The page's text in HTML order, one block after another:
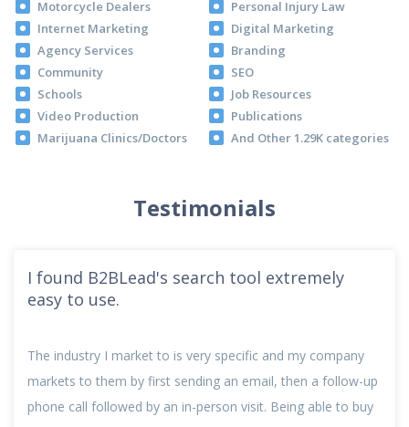
Motorcycle Dealers
Personal Injury Law
Internet Marketing
Digital Marketing
Agency Services
Branding
Community
SEO
Schools
Job Resources
Video Production
Publications
Marijuana Clinics/Doctors
And Other 1.29K categories
Testimonials
I found B2BLead's search tool extremely
easy to use.
The industry I market to is very specific and my company
markets to them by first sending an email, then a follow-up
phone call followed by an in-person visit. Being able to buy